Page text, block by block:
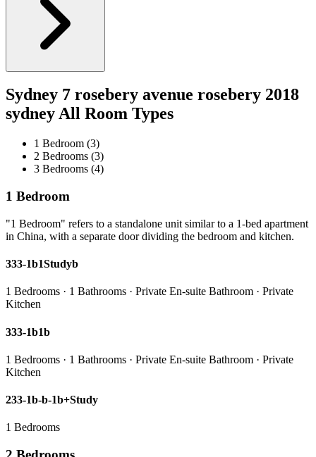
Sydney 7 rosebery avenue rosebery 2018
sydney All Room Types
1 Bedroom (3)
2 Bedrooms (3)
3 Bedrooms (4)
1 Bedroom
"1 Bedroom" refers to a standalone unit similar to a 1-bed apartment
in China, with a separate door dividing the bedroom and kitchen.
333-1b1Studyb
1 Bedrooms · 1 Bathrooms · Private En-suite Bathroom · Private
Kitchen
333-1b1b
1 Bedrooms · 1 Bathrooms · Private En-suite Bathroom · Private
Kitchen
233-1b-b-1b+Study
1 Bedrooms